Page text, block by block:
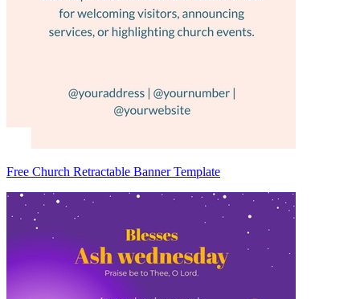
Free Church Retractable Banner Template